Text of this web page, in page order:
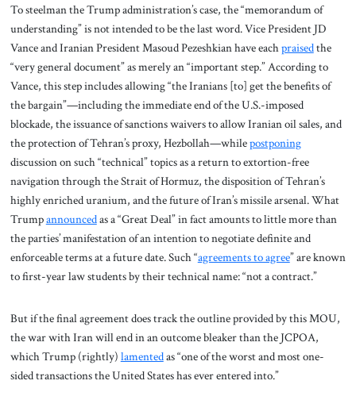
To steelman the Trump administration’s case, the “memorandum of
understanding” is not intended to be the last word. Vice President JD
Vance and Iranian President Masoud Pezeshkian have eachpraisedthe
“very general document” as merely an “important step.” According to
Vance, this step includes allowing “the Iranians [to] get the benefits of
the bargain”—including the immediate end of the U.S.-imposed
blockade, the issuance of sanctions waivers to allow Iranian oil sales, and
the protection of Tehran’s proxy, Hezbollah—whilepostponing
discussion on such “technical” topics as a return to extortion-free
navigation through the Strait of Hormuz, the disposition of Tehran’s
highly enriched uranium, and the future of Iran’s missile arsenal. What
Trumpannouncedas a “Great Deal” in fact amounts to little more than
the parties’ manifestation of an intention to negotiate definite and
enforceable terms at a future date. Such “agreements to agree” are known
to first-year law students by their technical name: “not a contract.”
But if the final agreement does track the outline provided by this MOU,
the war with Iran will end in an outcome bleaker than the JCPOA,
which Trump (rightly) lamentedas “one of the worst and most one-
sided transactions the United States has ever entered into.”